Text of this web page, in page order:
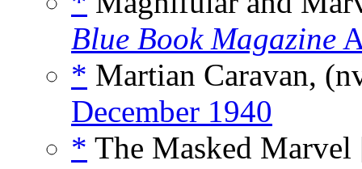
Blue Book Magazine
* Martian Caravan,
December 1940
* The Masked Marvel